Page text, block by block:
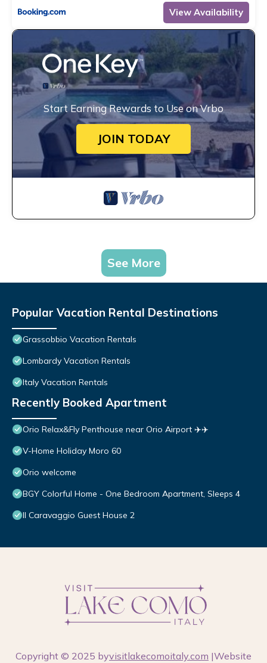
View Availability
Start Earning Rewards to Use on Vrbo
JOIN TODAY
See More
Popular Vacation Rental Destinations
Grassobbio Vacation Rentals
Lombardy Vacation Rentals
Italy Vacation Rentals
Recently Booked Apartment
Orio Relax&Fly Penthouse near Orio Airport ✈️✈️
V-Home Holiday Moro 60
Orio welcome
BGY Colorful Home - One Bedroom Apartment, Sleeps 4
Il Caravaggio Guest House 2
Copyright © 2025 byvisitlakecomoitaly.com |Website